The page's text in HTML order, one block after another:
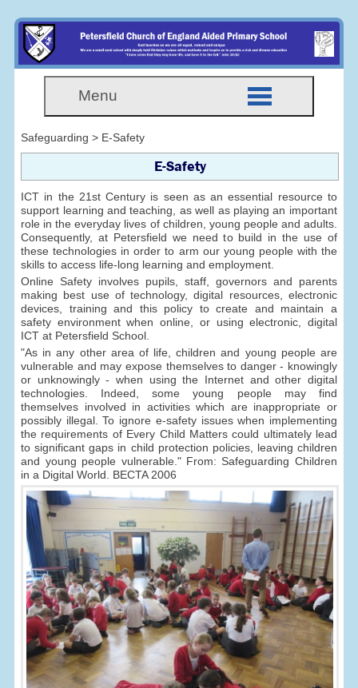
Menu
Safeguarding > E-Safety
E-Safety
ICT in the 21st Century is seen as an essential resource to
support learning and teaching, as well as playing an important
role in the everyday lives of children, young people and adults.
Consequently, at Petersfield we need to build in the use of
these technologies in order to arm our young people with the
skills to access life-long learning and employment.
Online Safety involves pupils, staff, governors and parents
making best use of technology, digital resources, electronic
devices, training and this policy to create and maintain a
safety environment when online, or using electronic, digital
ICT at Petersfield School.
"As in any other area of life, children and young people are
vulnerable and may expose themselves to danger - knowingly
or unknowingly - when using the Internet and other digital
technologies. Indeed, some young people may find
themselves involved in activities which are inappropriate or
possibly illegal. To ignore e-safety issues when implementing
the requirements of Every Child Matters could ultimately lead
to significant gaps in child protection policies, leaving children
and young people vulnerable." From: Safeguarding Children
in a Digital World. BECTA 2006